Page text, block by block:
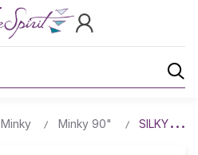
Minky Minky 90" SILKY